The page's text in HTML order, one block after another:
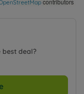
contributors
deal?